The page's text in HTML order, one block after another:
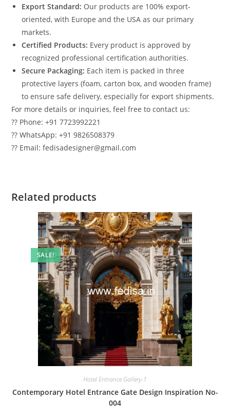
Export Standard: Our products are 100% export-
oriented, with Europe and the USA as our primary
markets.
Certified Products: Every product is approved by
recognized professional certification authorities.
Secure Packaging: Each item is packed in three
protective layers (foam, carton box, and wooden frame)
to ensure safe delivery, especially for export shipments.
For more details or inquiries, feel free to contact us:
?? Phone: +91 7723992221
?? WhatsApp: +91 9826508379
?? Email: fedisadesigner@gmail.com
Related products
SALE!
Hotel Entrance Gallery-1
Contemporary Hotel Entrance Gate Design Inspiration No-
004